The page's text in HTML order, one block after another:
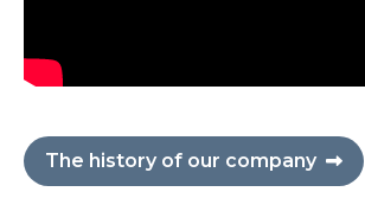
The history of our company